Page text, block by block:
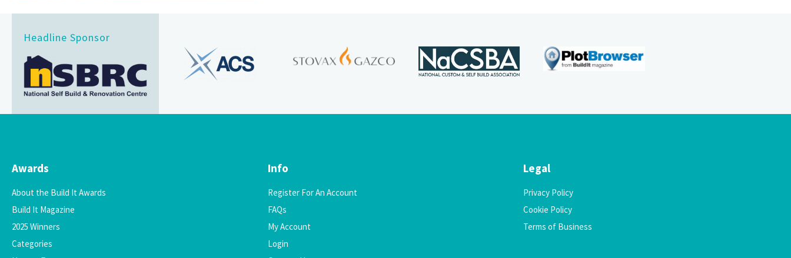
Headline Sponsor
Awards
About the Build It Awards
Build It Magazine
2025 Winners
Categories
Info
Register For An Account
FAQs
My Account
Login
Legal
Privacy Policy
Cookie Policy
Terms of Business